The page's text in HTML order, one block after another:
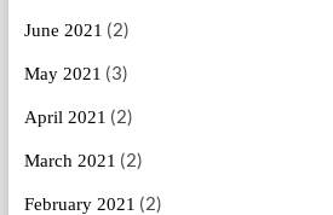
June 2021 (2)
May 2021 (3)
April 2021 (2)
March 2021 (2)
February 2021 (2)